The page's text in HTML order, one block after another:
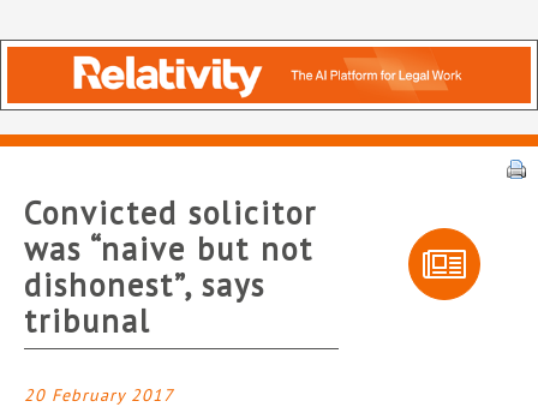
Convicted solicitor
was “naive but not
dishonest”, says
tribunal
20 February 2017